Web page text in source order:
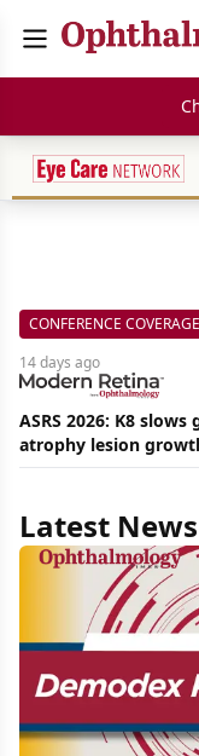
CONFERENCE COVERAGE
14 days ago
ASRS 2026: K8 slows
atrophy lesion
54% in phase 2
Latest News
Aug
|
News
Recent
awareness
and